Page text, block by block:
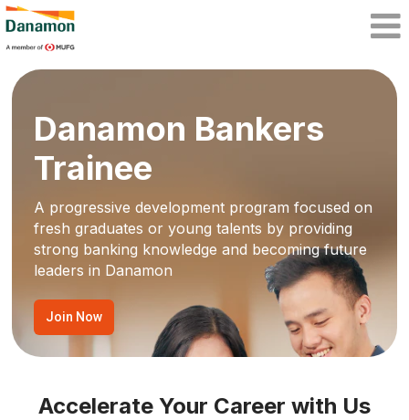
Danamon Bankers
Trainee
A progressive development program focused on
fresh graduates or young talents by providing
strong banking knowledge and becoming future
leaders in Danamon
Join Now
Accelerate Your Career with Us